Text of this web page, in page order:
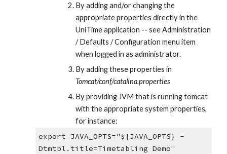
By adding and/or changing the
appropriate properties directly in the
UniTime application -- see Administration
/ Defaults / Configuration menu item
when logged in as administrator.
Tomcat/conf/catalina.properties
By providing JVM that is running tomcat
with the appropriate system properties,
for instance:
export JAVA_OPTS="${JAVA_OPTS} -
Dtmtbl.title=Timetabling Demo"